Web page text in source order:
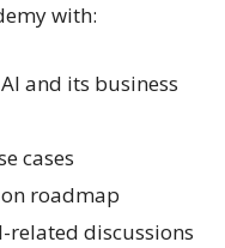
with:
and its business
cases
roadmap
related discussions